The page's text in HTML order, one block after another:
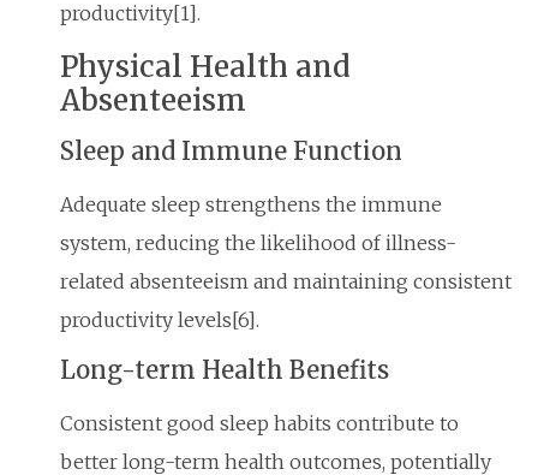
productivity[1].
Physical Health and
Absenteeism
Sleep and Immune Function
Adequate sleep strengthens the immune
system, reducing the likelihood of illness-
related absenteeism and maintaining consistent
productivity levels[6].
Long-term Health Benefits
Consistent good sleep habits contribute to
better long-term health outcomes, potentially